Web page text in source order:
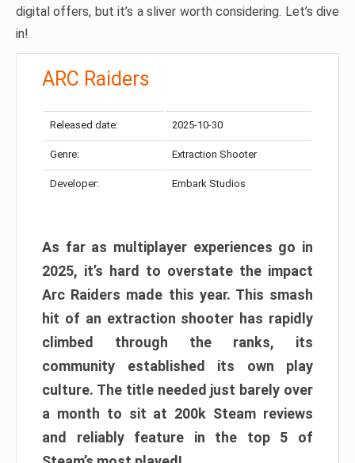
digital offers, but it’s a sliver worth considering. Let’s dive
in!
ARC Raiders
Released date: 2025-10-30
Genre: Extraction Shooter
Developer: Embark Studios
As far as multiplayer experiences go in
2025, it’s hard to overstate the impact
Arc Raiders made this year. This smash
hit of an extraction shooter has rapidly
climbed through the ranks, its
community established its own play
culture. The title needed just barely over
a month to sit at 200k Steam reviews
and reliably feature in the top 5 of